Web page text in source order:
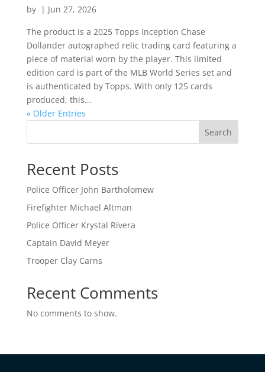
by | Jun 27, 2026
The product is a 2025 Topps Inception Chase
Dollander autographed relic trading card featuring a
piece of material worn by the player. This limited
edition card is part of the MLB World Series set and
is authenticated by Topps. With only 125 cards
produced, this...
« Older Entries
Search
Recent Posts
Police Officer John Bartholomew
Firefighter Michael Altman
Police Officer Krystal Rivera
Captain David Meyer
Trooper Clay Carns
Recent Comments
No comments to show.